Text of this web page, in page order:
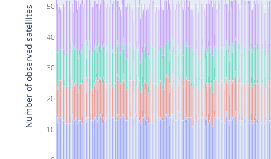
10
20
30
40
50
Number of observed satellites